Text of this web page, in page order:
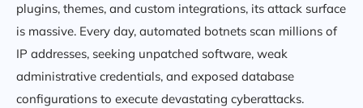
plugins, themes, and custom integrations, its attack surface
is massive. Every day, automated botnets scan millions of
IP addresses, seeking unpatched software, weak
administrative credentials, and exposed database
configurations to execute devastating cyberattacks.